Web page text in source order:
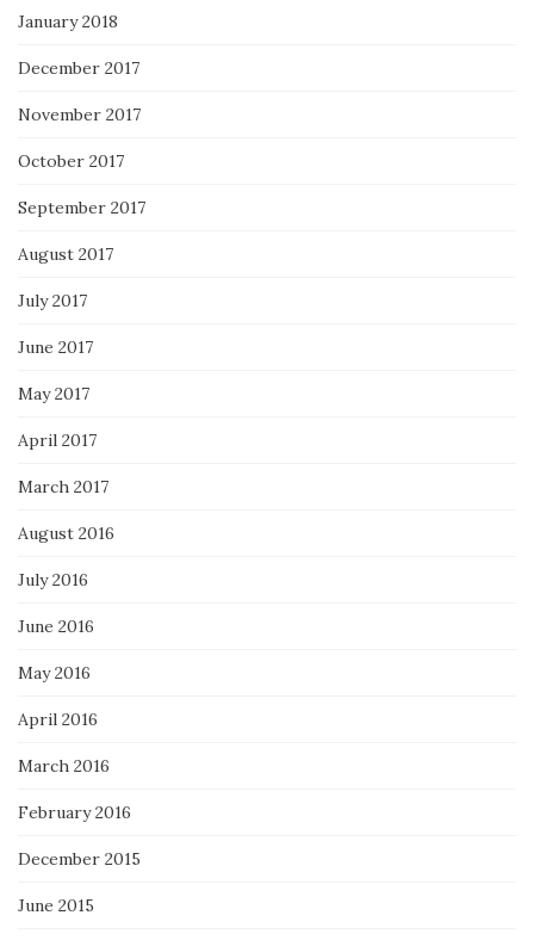
January 2018
December 2017
November 2017
October 2017
September 2017
August 2017
July 2017
June 2017
May 2017
April 2017
March 2017
August 2016
July 2016
June 2016
May 2016
April 2016
March 2016
February 2016
December 2015
June 2015